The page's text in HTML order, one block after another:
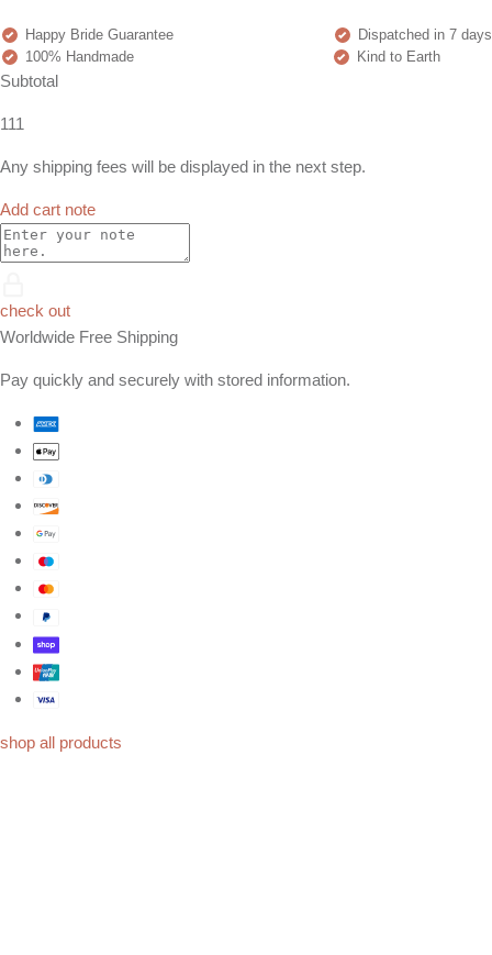
Happy Bride Guarantee
Dispatched in 7 days
100% Handmade
Kind to Earth
Subtotal
111
Any shipping fees will be displayed in the next step.
Add cart note
check out
Worldwide Free Shipping
Pay quickly and securely with stored information.
shop all products